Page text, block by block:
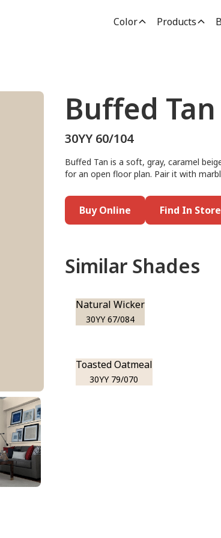
Color Products
Buffed Tan
30YY 60/104
Buffed Tan is a soft, gray, caramel
for an open floor plan. Pair it with
Buy Online Find In Store
Similar Shades
Natural Wicker
30YY 67/084
Toasted Oatmeal
30YY 79/070